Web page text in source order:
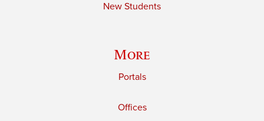
New Students
More
Portals
Offices